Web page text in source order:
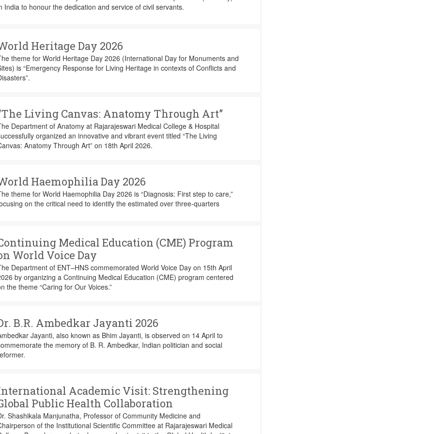
India to honour the dedication and service of civil servants.
Heritage Day 2026
theme for World Heritage Day 2026 (International Day for Monuments and
is “Emergency Response for Living Heritage in contexts of Conflicts and
Living Canvas: Anatomy Through Art”
Department of Anatomy at Rajarajeswari Medical College & Hospital
organized an innovative and vibrant event titled “The Living
Anatomy Through Art” on 18th April 2026.
Haemophilia Day 2026
theme for World Haemophilia Day 2026 is “Diagnosis: First step to care,”
on the critical need to identify the estimated over three-quarters
Medical Education (CME) Program
World Voice Day
Department of ENT–HNS commemorated World Voice Day on 15th April
by organizing a Continuing Medical Education (CME) program centered
the theme “Caring for Our Voices.”
B.R. Ambedkar Jayanti 2026
Jayanti, also known as Bhim Jayanti, is observed on 14 April to
the memory of B. R. Ambedkar, Indian politician and social
Academic Visit: Strengthening
Public Health Collaboration
Shashikala Manjunatha, Professor of Community Medicine and
of the Institutional Scientific Committee at Rajarajeswari Medical